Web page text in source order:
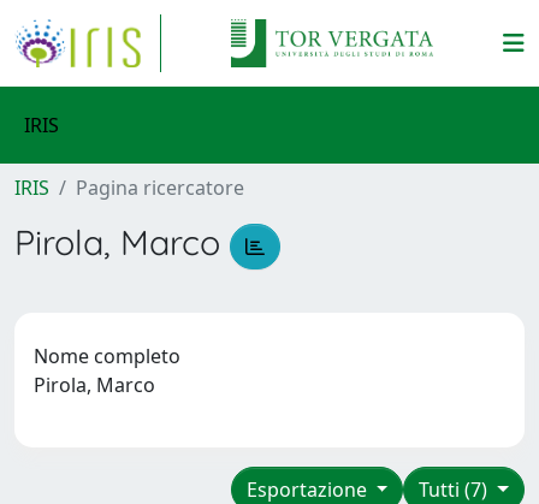
IRIS
IRIS Pagina ricercatore
Pirola, Marco
Nome completo
Pirola, Marco
Tutti (7)
Esportazione